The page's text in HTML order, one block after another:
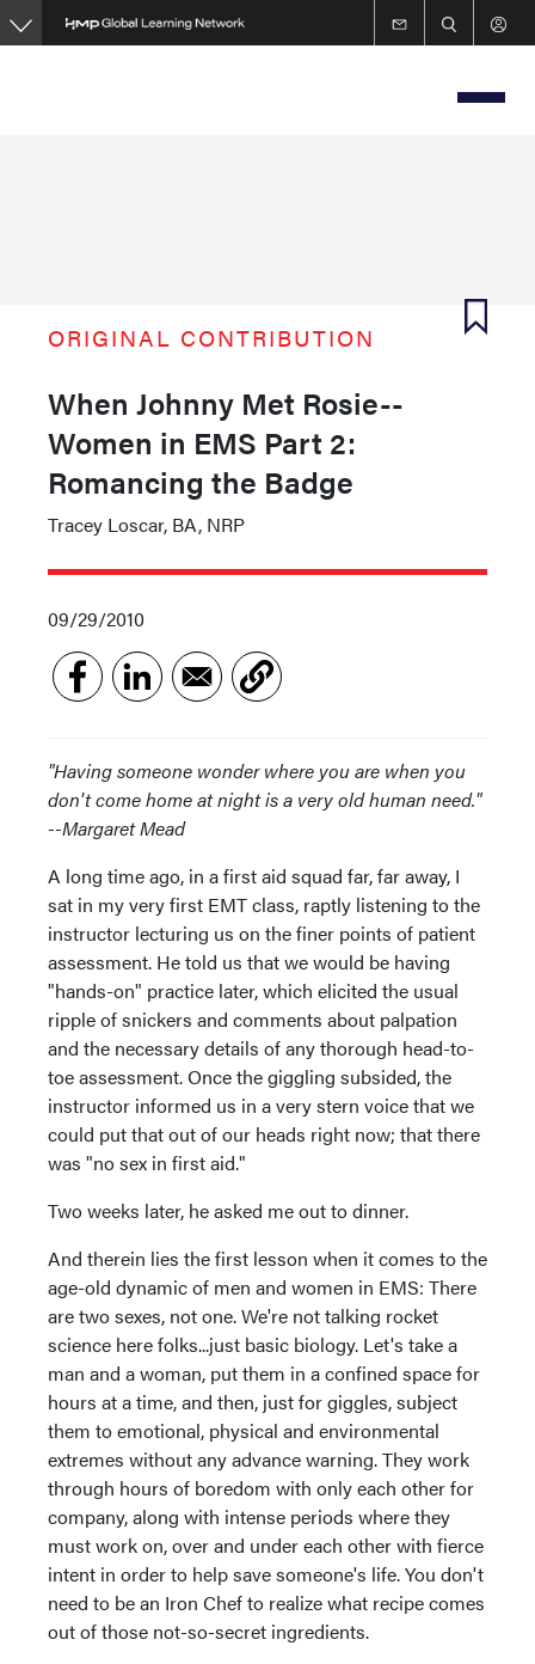
Skip
to
ORIGINAL CONTRIBUTION
When Johnny Met Rosie--
Women in EMS Part 2:
Romancing the Badge
Tracey Loscar, BA, NRP
09/29/2010
"Having someone wonder where you are when you
don't come home at night is a very old human need."
--Margaret Mead
A long time ago, in a first aid squad far, far away, I
sat in my very first EMT class, raptly listening to the
instructor lecturing us on the finer points of patient
assessment. He told us that we would be having
"hands-on" practice later, which elicited the usual
ripple of snickers and comments about palpation
and the necessary details of any thorough head-to-
toe assessment. Once the giggling subsided, the
instructor informed us in a very stern voice that we
could put that out of our heads right now; that there
was "no sex in first aid."
Two weeks later, he asked me out to dinner.
And therein lies the first lesson when it comes to the
age-old dynamic of men and women in EMS: There
are two sexes, not one. We're not talking rocket
science here folks...just basic biology. Let's take a
man and a woman, put them in a confined space for
hours at a time, and then, just for giggles, subject
them to emotional, physical and environmental
extremes without any advance warning. They work
through hours of boredom with only each other for
company, along with intense periods where they
must work on, over and under each other with fierce
intent in order to help save someone's life. You don't
need to be an Iron Chef to realize what recipe comes
out of those not-so-secret ingredients.